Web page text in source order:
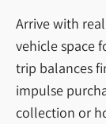
Arrive with
vehicle space
trip balances
impulse
collection or